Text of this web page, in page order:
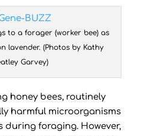
to a forager (worker bee) as
lavender. (Photos by Kathy
Garvey)
honey bees, routinely
harmful microorganisms
during foraging. However,